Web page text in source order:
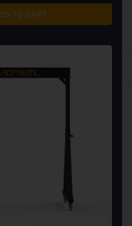
through
TO CART